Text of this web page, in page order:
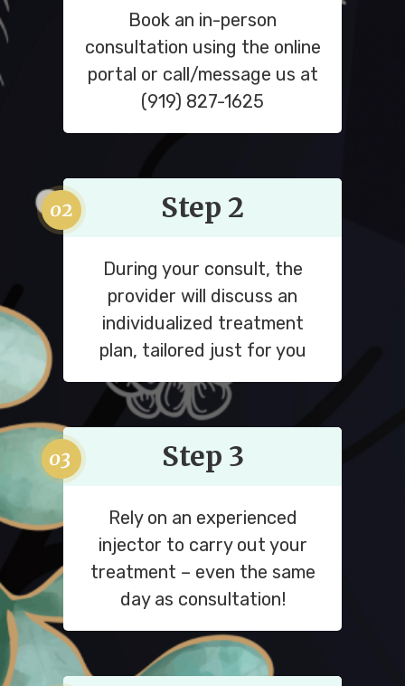
Book an in-person
consultation using the online
portal or call/message us at
(919) 827-1625
Step 2
During your consult, the
provider will discuss an
individualized treatment
plan, tailored just for you
Step 3
Rely on an experienced
injector to carry out your
treatment – even the same
day as consultation!